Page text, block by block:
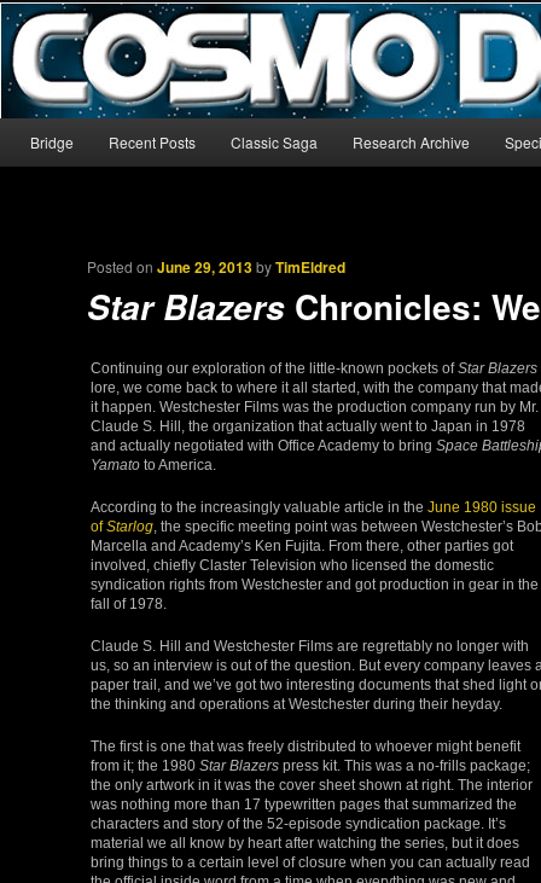
CosmoDNA
The world’s biggest English-language archive for Star Blazers and
Skip to primary content
Skip to secondary content
Bridge Recent Posts Classic Saga Research Archive
Posted onJune 29, 2013byTimEldred
Star Blazers Chronicles:
Continuing our exploration of the little-known pockets ofStar Blazers
lore, we come back to where it all started, with the company that
it happen. Westchester Films was the production company run by Mr.
Claude S. Hill, the organization that actually went to Japan in 1978
and actually negotiated with Office Academy to bring Space
Yamato to America.
According to the increasingly valuable article in the June 1980 issue
ofStarlog , the specific meeting point was between Westchester’s
Marcella and Academy’s Ken Fujita. From there, other parties got
involved, chiefly Claster Television who licensed the domestic
syndication rights from Westchester and got production in gear in the
fall of 1978.
Claude S. Hill and Westchester Films are regrettably no longer with
us, so an interview is out of the question. But every company leaves
paper trail, and we’ve got two interesting documents that shed light
the thinking and operations at Westchester during their heyday.
The first is one that was freely distributed to whoever might benefit
from it; the 1980 Star Blazers press kit. This was a no-frills package;
the only artwork in it was the cover sheet shown at right. The interior
was nothing more than 17 typewritten pages that summarized the
characters and story of the 52-episode syndication package. It’s
material we all know by heart after watching the series, but it does
bring things to a certain level of closure when you can actually read